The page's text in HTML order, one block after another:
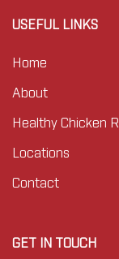
USEFUL LINKS
Home
About
Healthy Chicken
Locations
Contact
GET IN TOUCH